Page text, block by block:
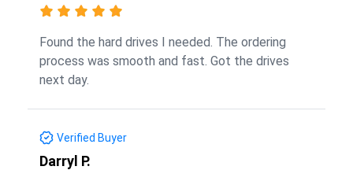
Found the hard drives I needed. The ordering
process was smooth and fast. Got the drives
next day.
Verified Buyer
Darryl P.